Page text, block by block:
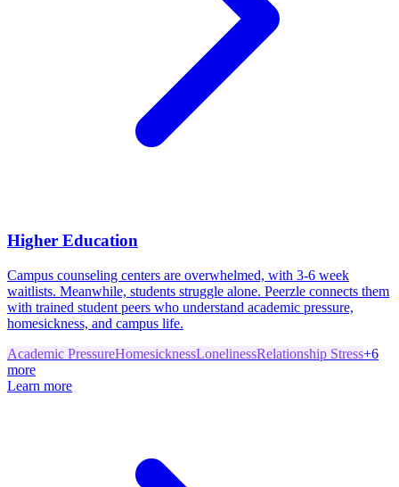
Higher Education
Campus counseling centers are overwhelmed, with 3-6 week
waitlists. Meanwhile, students struggle alone. Peerzle connects them
with trained student peers who understand academic pressure,
homesickness, and campus life.
Academic PressureHomesicknessLonelinessRelationship Stress+6
more
Learn more